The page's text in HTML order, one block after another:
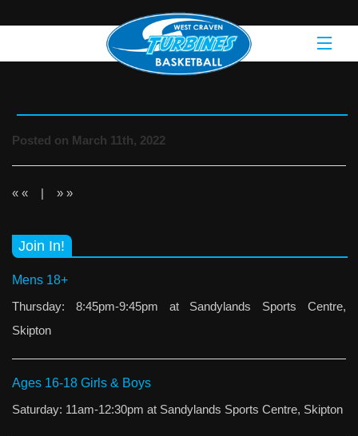
Posted on March 11th, 2022
« « | » »
Join In!
Mens 18+
Thursday: 8:45pm-9:45pm at Sandylands Sports Centre,
Skipton
Ages 16-18 Girls & Boys
Saturday: 11am-12:30pm at Sandylands Sports Centre, Skipton